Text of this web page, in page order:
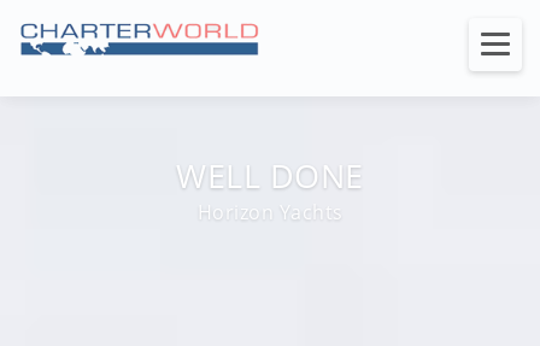
WELL DONE
Horizon Yachts